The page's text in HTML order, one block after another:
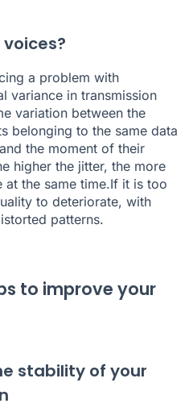
a problem with
variance in transmission
variation between the
belonging to the same data
the moment of their
higher the jitter, the more
at the same time.If it is too
to deteriorate, with
patterns.
to improve your
stability of your